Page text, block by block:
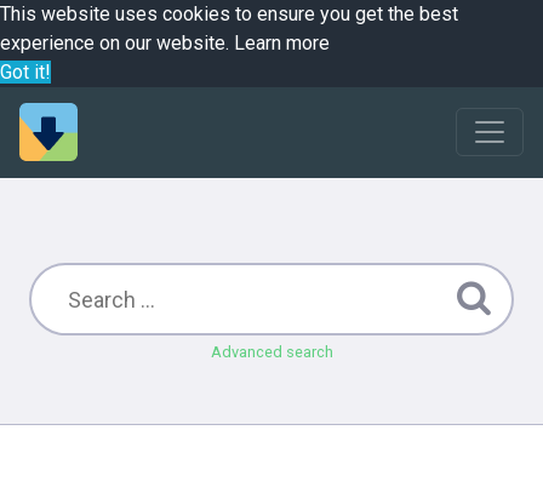
This website uses cookies to ensure you get the best
experience on our website. Learn more
Got it!
Advanced search